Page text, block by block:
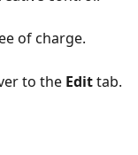
of charge.
to the Edit tab.